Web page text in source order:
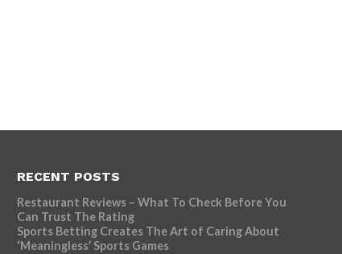
RECENT POSTS
Restaurant Reviews – What To Check Before You
Can Trust The Rating
Sports Betting Creates The Art of Caring About
‘Meaningless’ Sports Games